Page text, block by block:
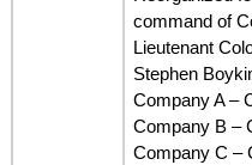
command of
Lieutenant
Stephen
Company A –
Company B –
Company C –